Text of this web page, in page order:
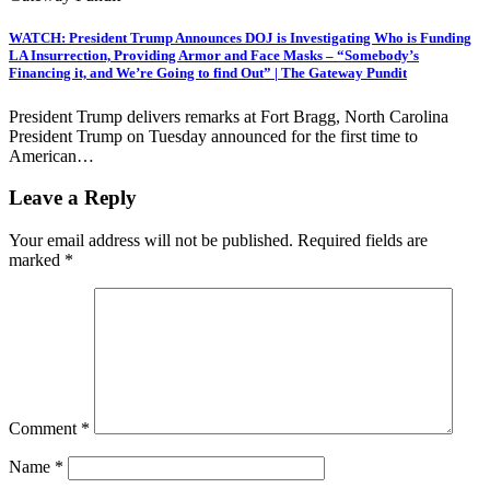
WATCH: President Trump Announces DOJ is Investigating Who is Funding
LA Insurrection, Providing Armor and Face Masks – “Somebody’s
Financing it, and We’re Going to find Out” | The Gateway Pundit
President Trump delivers remarks at Fort Bragg, North Carolina
President Trump on Tuesday announced for the first time to
American…
Leave a Reply
Your email address will not be published. Required fields are
marked *
Comment *
Name *